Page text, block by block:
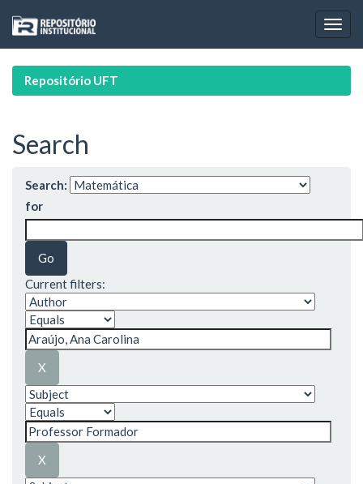
navigation
Repositório UFT
Search
Search:
for
Current filters: